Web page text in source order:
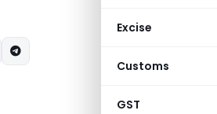
Excise
Customs
GST